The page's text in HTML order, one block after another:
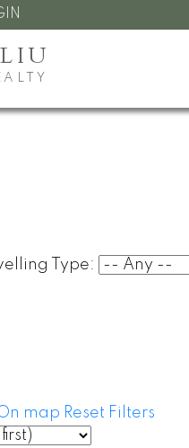
Type:
map Reset Filters